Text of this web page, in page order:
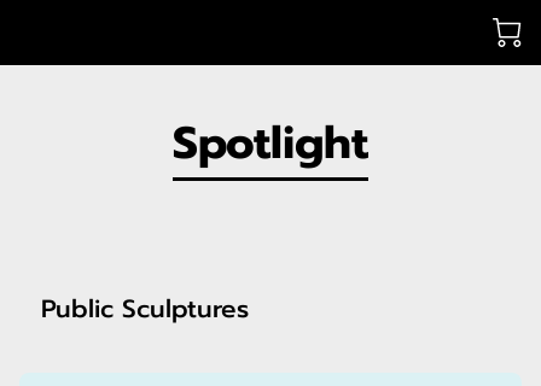
Spotlight
Public Sculptures